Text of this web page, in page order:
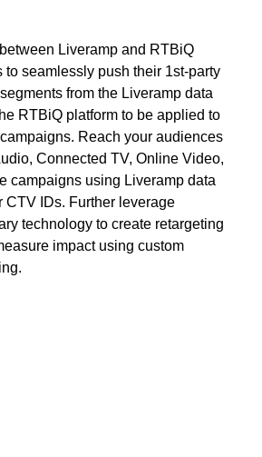
Liveramp and RTBiQ
to seamlessly push their 1st-party
from the Liveramp data
RTBiQ platform to be applied to
Reach your audiences
Connected TV, Online Video,
campaigns using Liveramp data
CTV IDs. Further leverage
technology to create retargeting
impact using custom